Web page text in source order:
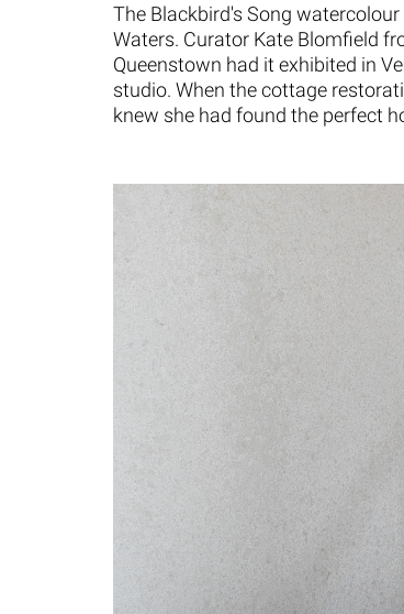
The Blackbird's Song
Waters. Curator Kate Blomfield
Queenstown had it exhibited in
studio. When the cottage
knew she had found the perfect